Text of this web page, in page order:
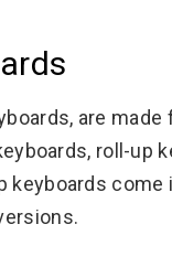
are
roll-up
keyboards